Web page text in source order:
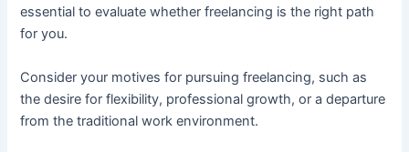
essential to evaluate whether freelancing is the right path
for you.
Consider your motives for pursuing freelancing, such as
the desire for flexibility, professional growth, or a departure
from the traditional work environment.